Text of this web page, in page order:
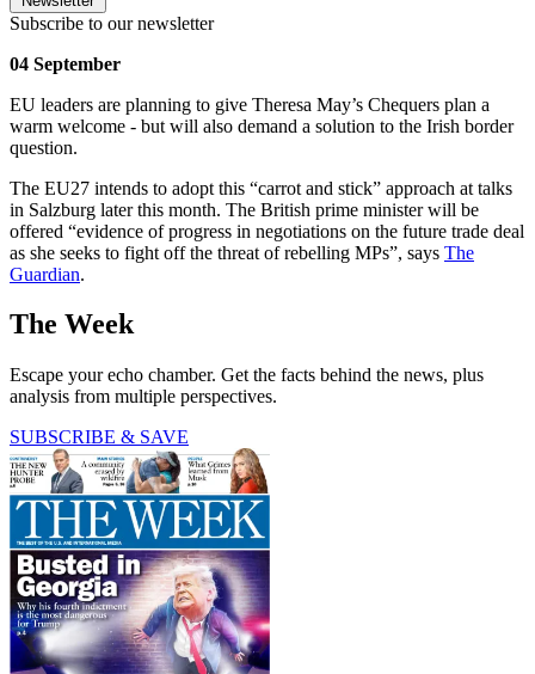
Subscribe to our newsletter
04 September
EU leaders are planning to give Theresa May’s Chequers plan a
warm welcome - but will also demand a solution to the Irish border
question.
The EU27 intends to adopt this “carrot and stick” approach at talks
in Salzburg later this month. The British prime minister will be
offered “evidence of progress in negotiations on the future trade deal
as she seeks to fight off the threat of rebelling MPs”, says The
Guardian.
The Week
Escape your echo chamber. Get the facts behind the news, plus
analysis from multiple perspectives.
SUBSCRIBE & SAVE